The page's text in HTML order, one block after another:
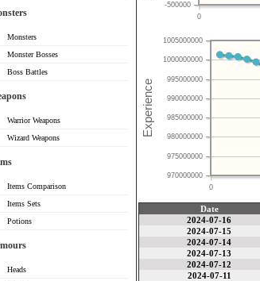
Monsters
Monster Bosses
Boss Battles
Warrior Weapons
Wizard Weapons
Items Comparison
Items Sets
Potions
Heads
0
-500000
0
970000000
975000000
980000000
985000000
990000000
995000000
1000000000
1005000000
Date
2024-07-16
2024-07-15
2024-07-14
2024-07-13
2024-07-12
2024-07-11